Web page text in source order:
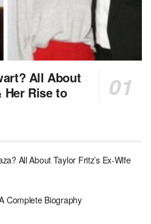
All About
Her Rise to
All About Taylor Fritz’s Ex-Wife
Complete Biography